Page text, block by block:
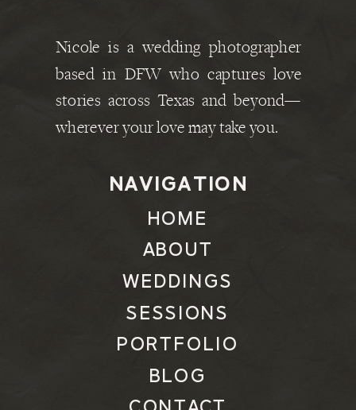
NAVIGATION
HOME
Nicole is a wedding photographer
based in DFW who captures love
stories across Texas and beyond—
wherever your love may take you.
ABOUT
WEDDINGS
PORTFOLIO
SESSIONS
BLOG